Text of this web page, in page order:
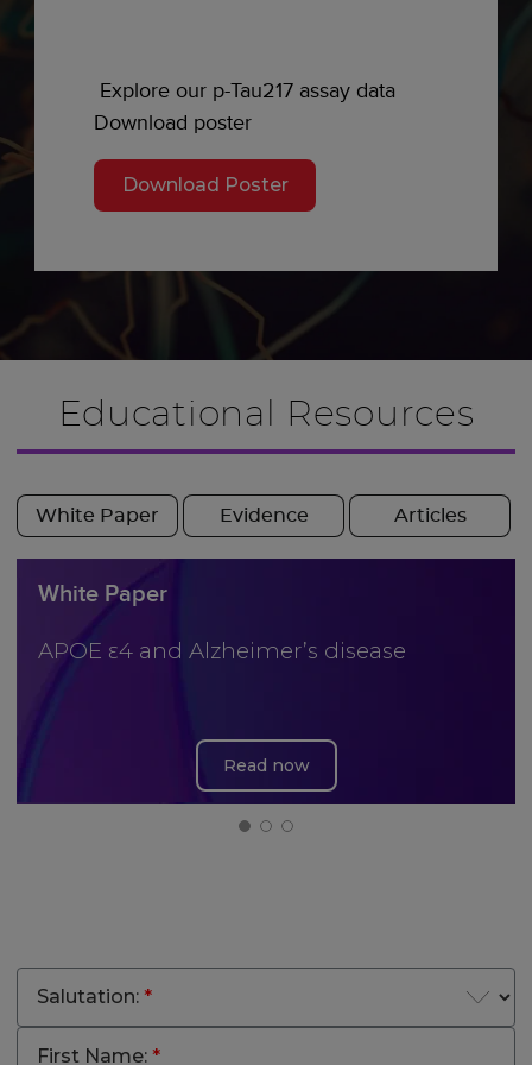
Explore our p-Tau217 assay data
Download poster
Download Poster
Educational Resources
White Paper Evidence Articles
White Paper
APOE ε4 and Alzheimer’s disease
Read now
Salutation: *
First Name: *